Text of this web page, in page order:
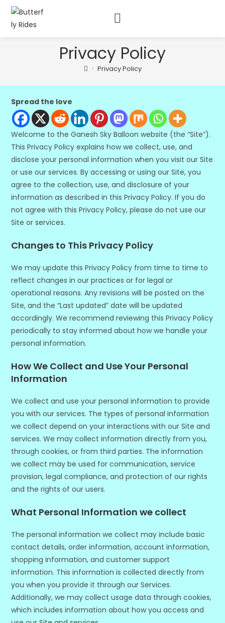
Privacy Policy
> Privacy Policy
Spread the love
Welcome to the Ganesh Sky Balloon website (the “Site”).
This Privacy Policy explains how we collect, use, and
disclose your personal information when you visit our Site
or use our services. By accessing or using our Site, you
agree to the collection, use, and disclosure of your
information as described in this Privacy Policy. If you do
not agree with this Privacy Policy, please do not use our
Site or services.
Changes to This Privacy Policy
We may update this Privacy Policy from time to time to
reflect changes in our practices or for legal or
operational reasons. Any revisions will be posted on the
Site, and the “Last updated” date will be updated
accordingly. We recommend reviewing this Privacy Policy
periodically to stay informed about how we handle your
personal information.
How We Collect and Use Your Personal
Information
We collect and use your personal information to provide
you with our services. The types of personal information
we collect depend on your interactions with our Site and
services. We may collect information directly from you,
through cookies, or from third parties. The information
we collect may be used for communication, service
provision, legal compliance, and protection of our rights
and the rights of our users.
What Personal Information we collect
The personal information we collect may include basic
contact details, order information, account information,
shopping information, and customer support
information. This information is collected directly from
you when you provide it through our Services.
Additionally, we may collect usage data through cookies,
which includes information about how you access and